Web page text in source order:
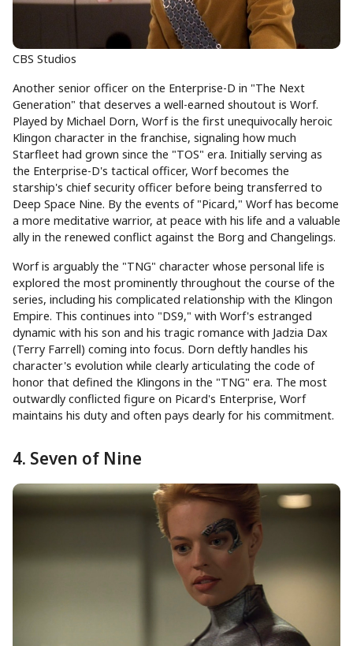
CBS Studios
Another senior officer on the Enterprise-D in "The Next
Generation" that deserves a well-earned shoutout is Worf.
Played by Michael Dorn, Worf is the first unequivocally heroic
Klingon character in the franchise, signaling how much
Starfleet had grown since the "TOS" era. Initially serving as
the Enterprise-D's tactical officer, Worf becomes the
starship's chief security officer before being transferred to
Deep Space Nine. By the events of "Picard," Worf has become
a more meditative warrior, at peace with his life and a valuable
ally in the renewed conflict against the Borg and Changelings.
Worf is arguably the "TNG" character whose personal life is
explored the most prominently throughout the course of the
series, including his complicated relationship with the Klingon
Empire. This continues into "DS9," with Worf's estranged
dynamic with his son and his tragic romance with Jadzia Dax
(Terry Farrell) coming into focus. Dorn deftly handles his
character's evolution while clearly articulating the code of
honor that defined the Klingons in the "TNG" era. The most
outwardly conflicted figure on Picard's Enterprise, Worf
maintains his duty and often pays dearly for his commitment.
4. Seven of Nine